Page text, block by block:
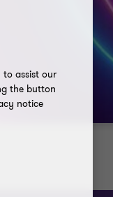
to assist our
the button
notice